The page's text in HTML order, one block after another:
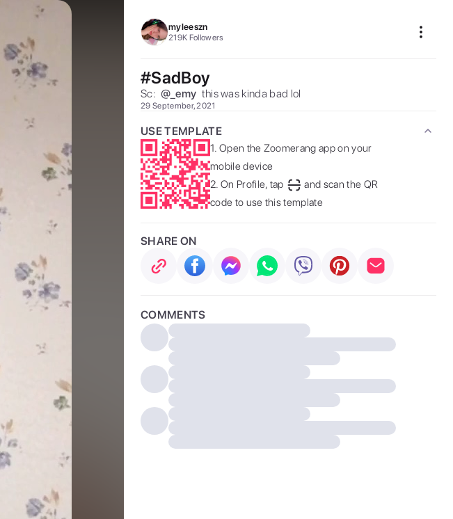
myleeszn
219K Followers
#SadBoy
Sc: @_emy this was kinda bad lol
29 September, 2021
USE TEMPLATE
1. Open the Zoomerang app on your
mobile device
2. On Profile, tap
and scan the QR
code to use this template
SHARE ON
COMMENTS